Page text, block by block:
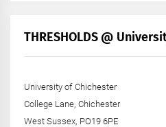
+
THRESHOLDS @
University of Chichester
College Lane, Chichester
West Sussex, PO19 6PE